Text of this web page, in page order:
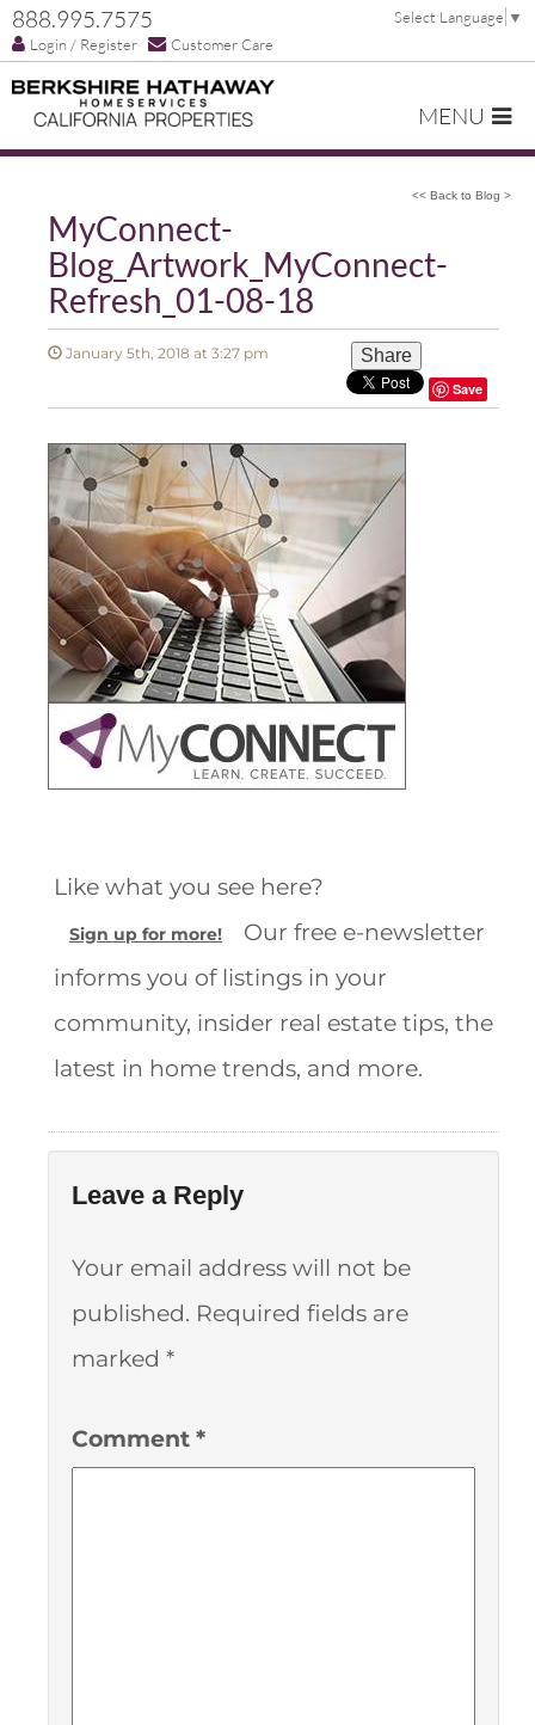
888.995.7575
Login / Register Customer Care
Select Language ▼
MENU
<< Back to Blog >
MyConnect-
Blog_Artwork_MyConnect-
Refresh_01-08-18
January 5th, 2018 at 3:27 pm Share
Save
Like what you see here?
Sign up for more!
Our free e-newsletter
informs you of listings in your
community, insider real estate tips, the
latest in home trends, and more.
Leave a Reply
Your email address will not be
published. Required fields are
marked *
Comment *